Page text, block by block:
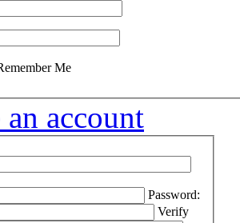
Me
an account
Password:
Verify